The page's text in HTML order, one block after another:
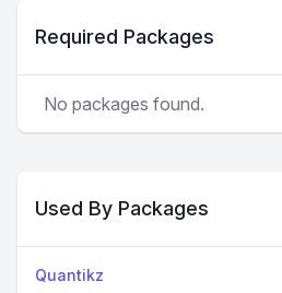
Required Packages
No packages found.
Used By Packages
Quantikz